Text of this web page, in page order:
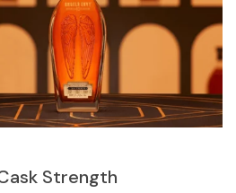
Strength